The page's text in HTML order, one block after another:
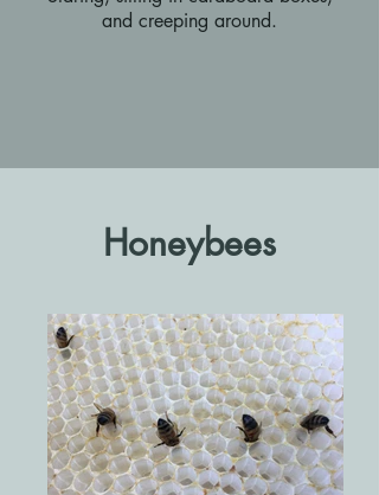
and creeping around.
Honeybees